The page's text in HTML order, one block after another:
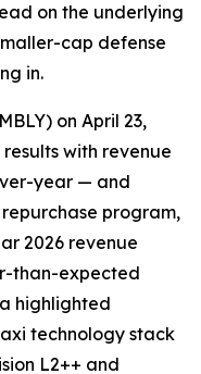
on the underlying
cap defense
in.
on April 23,
with revenue
year — and
program,
2026 revenue
than-expected
highlighted
technology stack
L2++ and